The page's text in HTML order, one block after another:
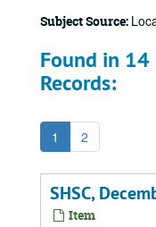
Subject Source:
Found in
Records:
1 2
SHSC,
Item